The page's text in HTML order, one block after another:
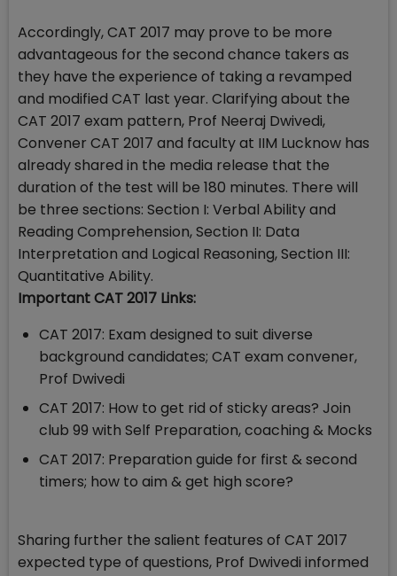
Accordingly, CAT 2017 may prove to be more
advantageous for the second chance takers as
they have the experience of taking a revamped
and modified CAT last year. Clarifying about the
CAT 2017 exam pattern, Prof Neeraj Dwivedi,
Convener CAT 2017 and faculty at IIM Lucknow has
already shared in the media release that the
duration of the test will be 180 minutes. There will
be three sections: Section I: Verbal Ability and
Reading Comprehension, Section II: Data
Interpretation and Logical Reasoning, Section III:
Quantitative Ability.
Important CAT 2017 Links:
CAT 2017: Exam designed to suit diverse
background candidates; CAT exam convener,
Prof Dwivedi
CAT 2017: How to get rid of sticky areas? Join
club 99 with Self Preparation, coaching & Mocks
CAT 2017: Preparation guide for first & second
timers; how to aim & get high score?
Sharing further the salient features of CAT 2017
expected type of questions, Prof Dwivedi informed